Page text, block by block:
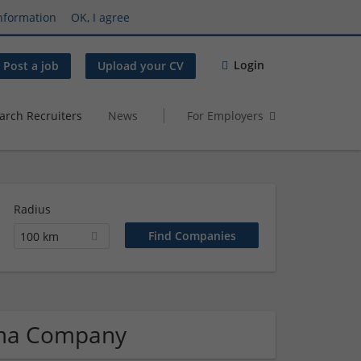
OK, I agree
Post a job Upload your CV Login
Recruiters News For Employers
Radius
100 km
Company